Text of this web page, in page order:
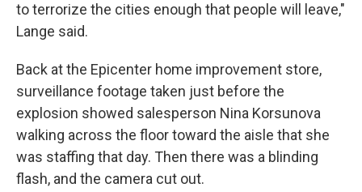
to terrorize the cities enough that people will leave,"
Lange said.
Back at the Epicenter home improvement store,
surveillance footage taken just before the
explosion showed salesperson Nina Korsunova
walking across the floor toward the aisle that she
was staffing that day. Then there was a blinding
flash, and the camera cut out.